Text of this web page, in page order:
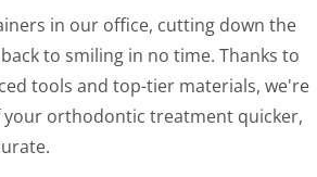
in our office, cutting down the
to smiling in no time. Thanks to
tools and top-tier materials, we're
your orthodontic treatment quicker,